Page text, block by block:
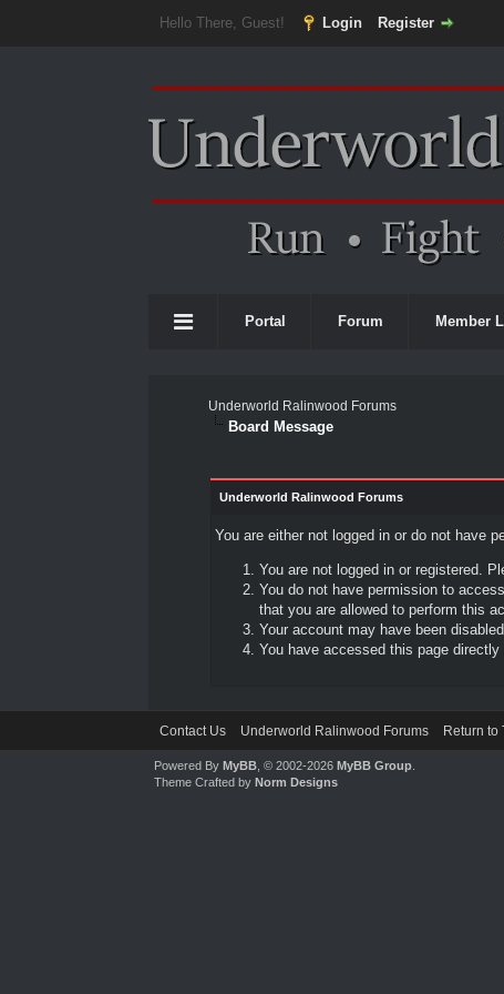
Hello There, Guest! Login Register
Portal Forum Member
Underworld Ralinwood Forums
Board Message
Underworld Ralinwood Forums
You are either not logged in or do not have
You are not logged in or registered.
You do not have permission to
that you are allowed to perform this
Your account may have been
You have accessed this page
Contact Us Underworld Ralinwood Forums Return to
Powered ByMyBB , © 2002-2026MyBB Group
Theme Crafted byNorm Designs